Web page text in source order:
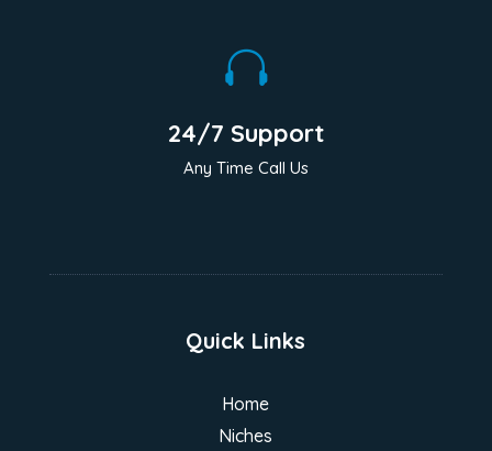

24/7 Support
Any Time Call Us
Quick Links
Home
Niches